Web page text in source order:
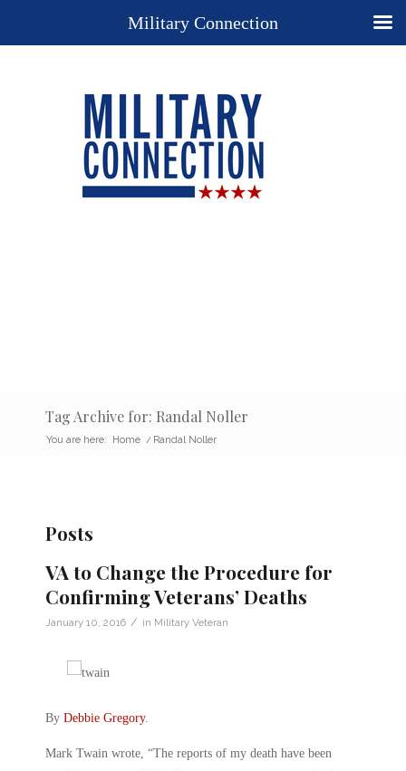
Tag Archive for: Randal Noller
You are here: Home / Randal Noller
Posts
VA to Change the Procedure for
Confirming Veterans’ Deaths
January 10, 2016 / in Military Veteran
By Debbie Gregory.
Mark Twain wrote, “The reports of my death have been
Military Connection